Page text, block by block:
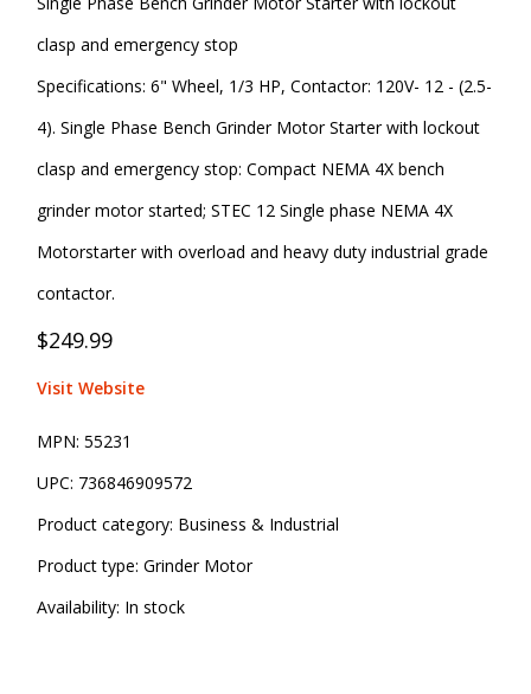
clasp and emergency stop
Specifications: 6" Wheel, 1/3 HP, Contactor: 120V- 12 - (2.5-
4). Single Phase Bench Grinder Motor Starter with lockout
clasp and emergency stop: Compact NEMA 4X bench
grinder motor started; STEC 12 Single phase NEMA 4X
Motorstarter with overload and heavy duty industrial grade
contactor.
$249.99
Visit Website
MPN: 55231
UPC: 736846909572
Product category: Business & Industrial
Product type: Grinder Motor
Availability: In stock